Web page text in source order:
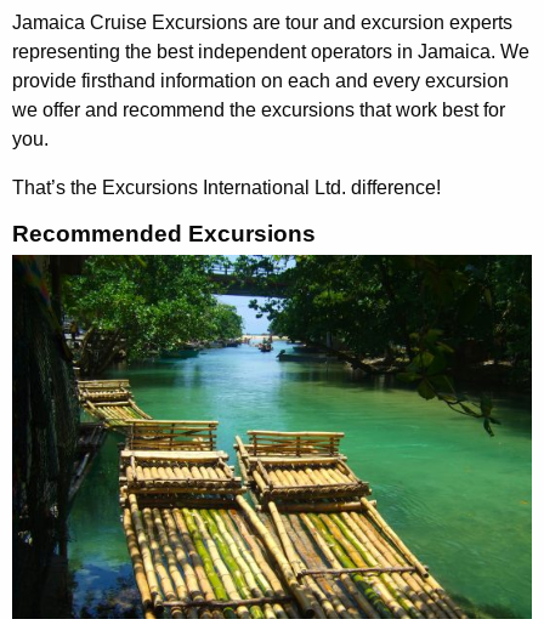
Jamaica Cruise Excursions are tour and excursion experts
representing the best independent operators in Jamaica. We
provide firsthand information on each and every excursion
we offer and recommend the excursions that work best for
you.
That’s the Excursions International Ltd. difference!
Recommended Excursions